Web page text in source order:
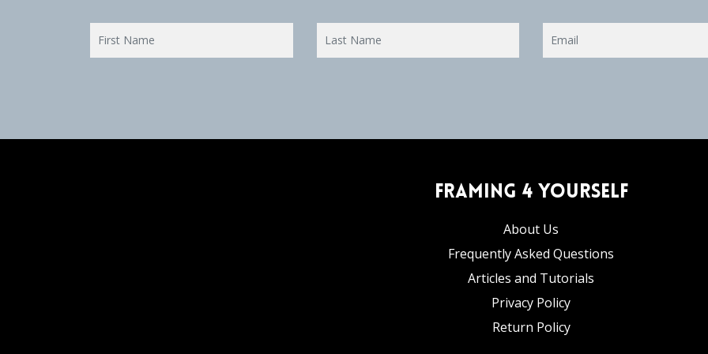
Framing 4 Yourself
About Us
Frequently Asked Questions
Articles and Tutorials
Privacy Policy
Return Policy